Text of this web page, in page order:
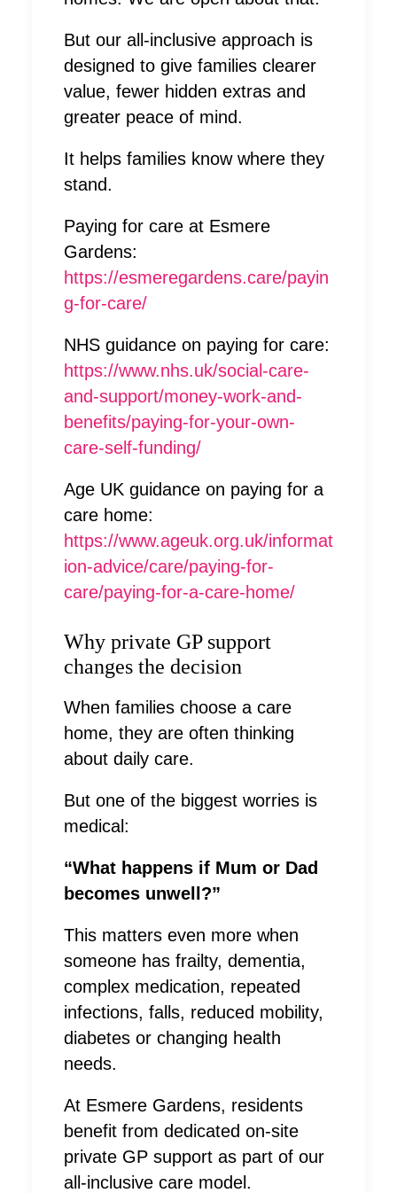
But our all-inclusive approach is
designed to give families clearer
value, fewer hidden extras and
greater peace of mind.
It helps families know where they
stand.
Paying for care at Esmere
Gardens:
https://esmeregardens.care/payin
g-for-care/
NHS guidance on paying for care:
https://www.nhs.uk/social-care-
and-support/money-work-and-
benefits/paying-for-your-own-
care-self-funding/
Age UK guidance on paying for a
care home:
https://www.ageuk.org.uk/informat
ion-advice/care/paying-for-
care/paying-for-a-care-home/
Why private GP support
changes the decision
When families choose a care
home, they are often thinking
about daily care.
But one of the biggest worries is
medical:
“What happens if Mum or Dad
becomes unwell?”
This matters even more when
someone has frailty, dementia,
complex medication, repeated
infections, falls, reduced mobility,
diabetes or changing health
needs.
At Esmere Gardens, residents
benefit from dedicated on-site
private GP support as part of our
all-inclusive care model.